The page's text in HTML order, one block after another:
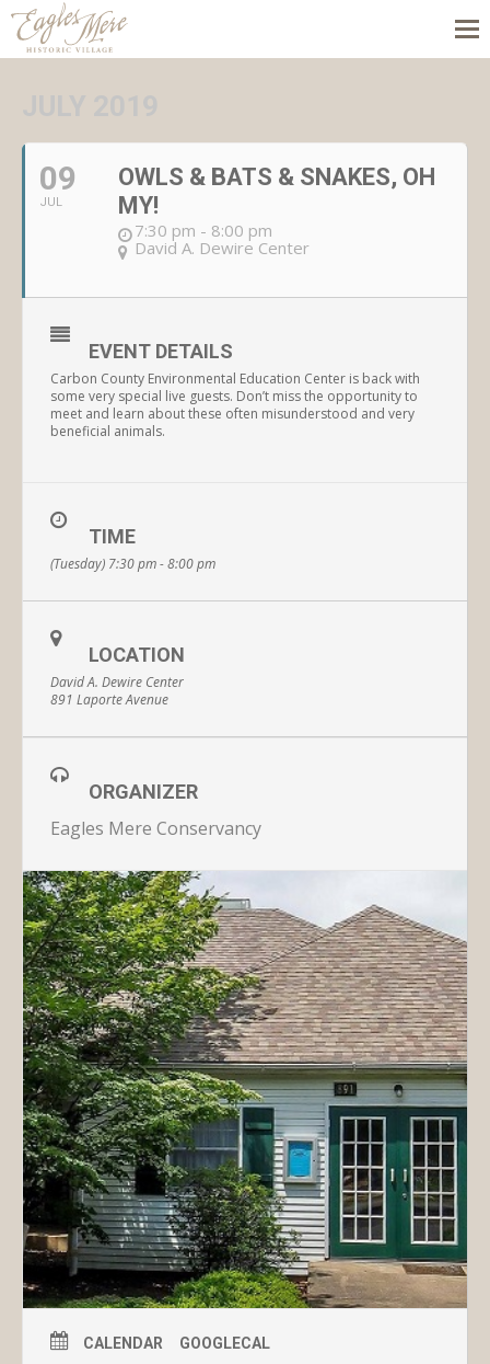
09
JUL
OWLS & BATS & SNAKES, OH
MY!
7:30 pm - 8:00 pm
David A. Dewire Center
EVENT DETAILS
Carbon County Environmental Education Center is back with
some very special live guests. Don’t miss the opportunity to
meet and learn about these often misunderstood and very
beneficial animals.
TIME
(Tuesday) 7:30 pm - 8:00 pm
LOCATION
David A. Dewire Center
891 Laporte Avenue
ORGANIZER
Eagles Mere Conservancy
CALENDAR GOOGLECAL